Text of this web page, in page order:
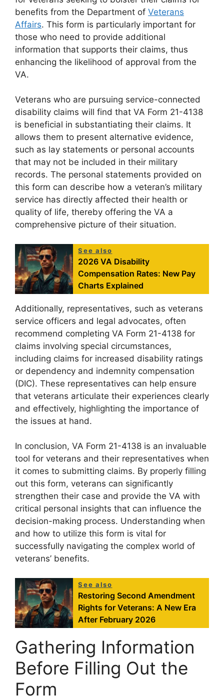
benefits from the Department of Veterans
Affairs. This form is particularly important for
those who need to provide additional
information that supports their claims, thus
enhancing the likelihood of approval from the
VA.
Veterans who are pursuing service-connected
disability claims will find that VA Form 21-4138
is beneficial in substantiating their claims. It
allows them to present alternative evidence,
such as lay statements or personal accounts
that may not be included in their military
records. The personal statements provided on
this form can describe how a veteran’s military
service has directly affected their health or
quality of life, thereby offering the VA a
comprehensive picture of their situation.
See also
2026 VA Disability
Compensation Rates: New Pay
Charts Explained
Additionally, representatives, such as veterans
service officers and legal advocates, often
recommend completing VA Form 21-4138 for
claims involving special circumstances,
including claims for increased disability ratings
or dependency and indemnity compensation
(DIC). These representatives can help ensure
that veterans articulate their experiences clearly
and effectively, highlighting the importance of
the issues at hand.
In conclusion, VA Form 21-4138 is an invaluable
tool for veterans and their representatives when
it comes to submitting claims. By properly filling
out this form, veterans can significantly
strengthen their case and provide the VA with
critical personal insights that can influence the
decision-making process. Understanding when
and how to utilize this form is vital for
successfully navigating the complex world of
veterans’ benefits.
See also
Restoring Second Amendment
Rights for Veterans: A New Era
After February 2026
Gathering Information
Before Filling Out the
Form